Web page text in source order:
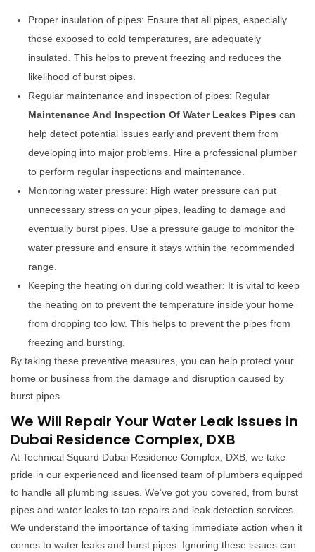
Proper insulation of pipes: Ensure that all pipes, especially
those exposed to cold temperatures, are adequately
insulated. This helps to prevent freezing and reduces the
likelihood of burst pipes.
Regular maintenance and inspection of pipes: Regular
Maintenance And Inspection Of Water Leakes Pipes can
help detect potential issues early and prevent them from
developing into major problems. Hire a professional plumber
to perform regular inspections and maintenance.
Monitoring water pressure: High water pressure can put
unnecessary stress on your pipes, leading to damage and
eventually burst pipes. Use a pressure gauge to monitor the
water pressure and ensure it stays within the recommended
range.
Keeping the heating on during cold weather: It is vital to keep
the heating on to prevent the temperature inside your home
from dropping too low. This helps to prevent the pipes from
freezing and bursting.
By taking these preventive measures, you can help protect your
home or business from the damage and disruption caused by
burst pipes.
We Will Repair Your Water Leak Issues in
Dubai Residence Complex, DXB
At Technical Squard Dubai Residence Complex, DXB, we take
pride in our experienced and licensed team of plumbers equipped
to handle all plumbing issues. We’ve got you covered, from burst
pipes and water leaks to tap repairs and leak detection services.
We understand the importance of taking immediate action when it
comes to water leaks and burst pipes. Ignoring these issues can